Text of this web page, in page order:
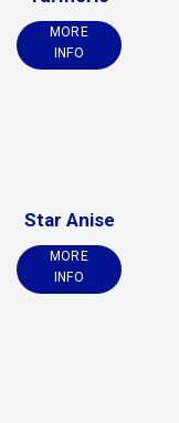
MORE
INFO
Star Anise
MORE
INFO